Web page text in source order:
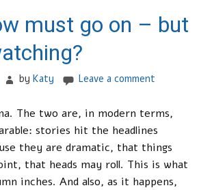
must go on – but
byKaty Leave a comment
The two are, in modern terms,
stories hit the headlines
they are dramatic, that things
that heads may roll. This is what
inches. And also, as it happens,